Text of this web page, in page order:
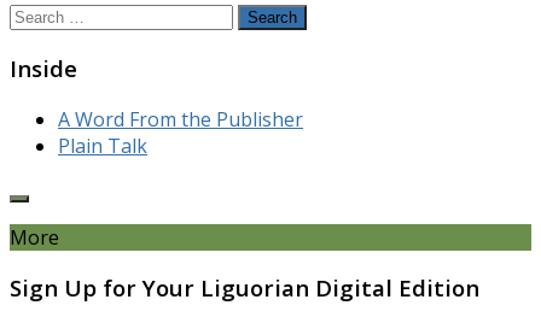
Search
Inside
A Word From the Publisher
Plain Talk
More
Sign Up for Your Liguorian Digital Edition